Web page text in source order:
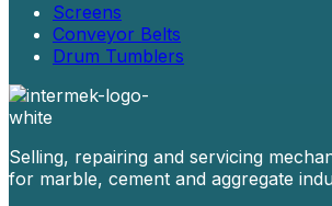
Screens
Conveyor Belts
Drum Tumblers
Selling, repairing and servicing
for marble, cement and aggregate